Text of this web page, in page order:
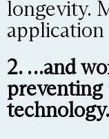
longevity.
2. …and
technology.